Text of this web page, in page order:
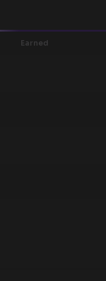
Earned